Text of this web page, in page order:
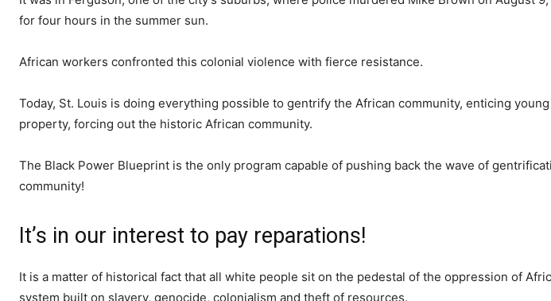
for four hours in the summer sun.
African workers confronted this colonial violence with fierce resistance.
Today, St. Louis is doing everything possible to gentrify the African community, enticing
property, forcing out the historic African community.
The Black Power Blueprint is the only program capable of pushing back the wave of
community!
It’s in our interest to pay reparations!
It is a matter of historical fact that all white people sit on the pedestal of the oppression of
system built on slavery, genocide, colonialism and theft of resources.